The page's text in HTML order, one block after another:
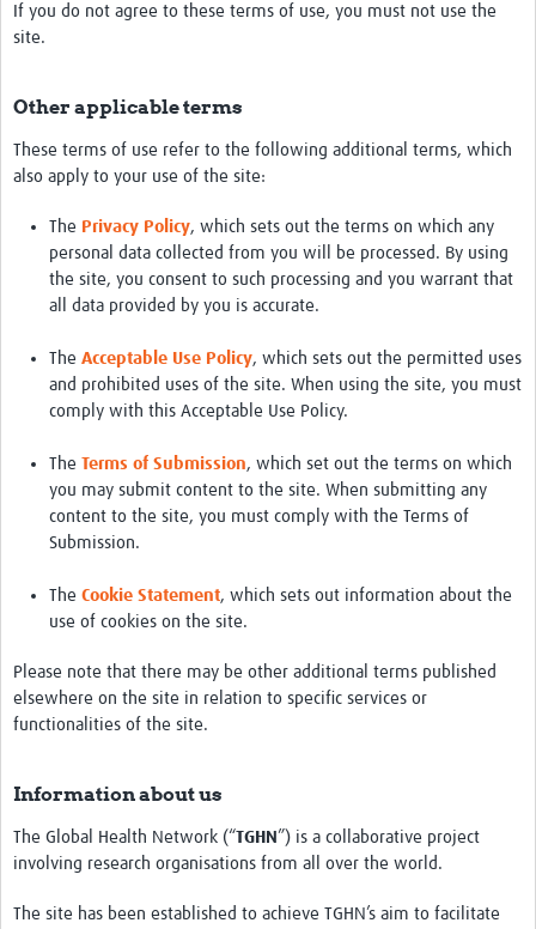
If you do not agree to these terms of use, you must not use the
site.
Other applicable terms
These terms of use refer to the following additional terms, which
also apply to your use of the site:
The Privacy Policy, which sets out the terms on which any
personal data collected from you will be processed. By using
the site, you consent to such processing and you warrant that
all data provided by you is accurate.
The Acceptable Use Policy, which sets out the permitted uses
and prohibited uses of the site. When using the site, you must
comply with this Acceptable Use Policy.
The Terms of Submission, which set out the terms on which
you may submit content to the site. When submitting any
content to the site, you must comply with the Terms of
Submission.
The Cookie Statement, which sets out information about the
use of cookies on the site.
Please note that there may be other additional terms published
elsewhere on the site in relation to specific services or
functionalities of the site.
Information about us
The Global Health Network (“TGHN ”) is a collaborative project
involving research organisations from all over the world.
The site has been established to achieve TGHN’s aim to facilitate